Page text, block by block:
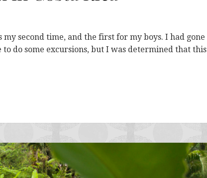
second time, and the first for my boys. I had gone
do some excursions, but I was determined that this